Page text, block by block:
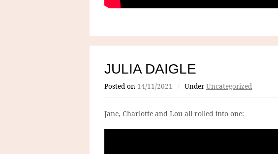
JULIA DAIGLE
Posted on 14/11/2021 / Under Uncategorized
Jane, Charlotte and Lou all rolled into one: